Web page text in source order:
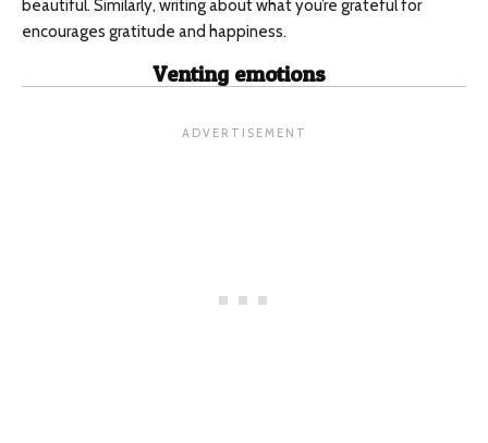
beautiful. Similarly, writing about what you’re grateful for
encourages gratitude and happiness.
Venting emotions